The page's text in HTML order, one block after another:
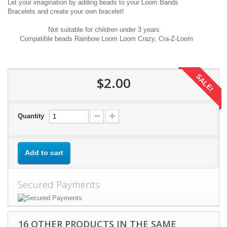
Let your imagination by adding beads to your Loom Bands
Bracelets and create your own bracelet!
Not suitable for children under 3 years
Compatible beads Rainbow Loom Loom Crazy, Cra-Z-Loom
$2.00 SALE!
Quantity
Add to cart
Secured Payments
16 OTHER PRODUCTS IN THE SAME